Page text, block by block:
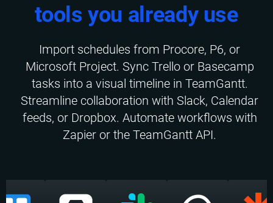
tools you already use
Import schedules from Procore, P6, or
Microsoft Project. Sync Trello or Basecamp
tasks into a visual timeline in TeamGantt.
Streamline collaboration with Slack, Calendar
feeds, or Dropbox. Automate workflows with
Zapier or the TeamGantt API.